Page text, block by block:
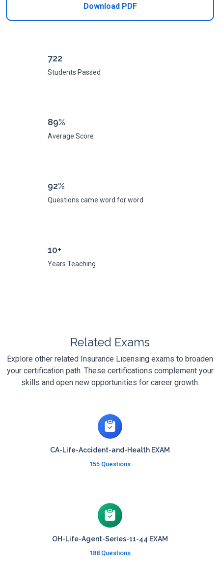
Download PDF
722
Students Passed
89%
Average Score
92%
Questions came word for word
10+
Years Teaching
Related Exams
Explore other related Insurance Licensing exams to broaden
your certification path. These certifications complement your
skills and open new opportunities for career growth.
CA-Life-Accident-and-Health EXAM
155 Questions
OH-Life-Agent-Series-11-44 EXAM
188 Questions